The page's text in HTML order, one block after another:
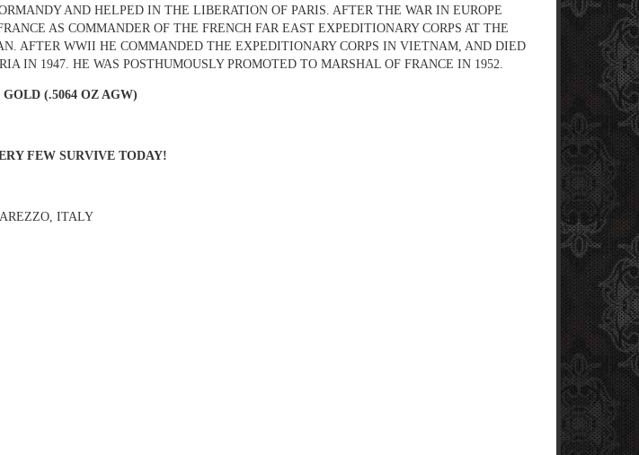
AND HELPED IN THE LIBERATION OF PARIS. AFTER THE WAR IN EUROPE
AS COMMANDER OF THE FRENCH FAR EAST EXPEDITIONARY CORPS AT THE
AFTER WWII HE COMMANDED THE EXPEDITIONARY CORPS IN VIETNAM, AND DIED
IN 1947. HE WAS POSTHUMOUSLY PROMOTED TO MARSHAL OF FRANCE IN 1952.
(.5064 OZ AGW)
FEW SURVIVE TODAY!
ITALY